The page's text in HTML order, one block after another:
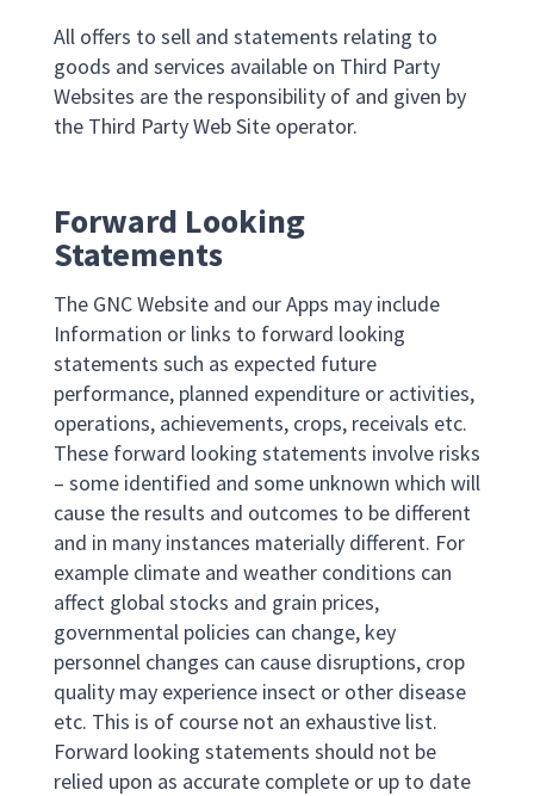
All offers to sell and statements relating to
goods and services available on Third Party
Websites are the responsibility of and given by
the Third Party Web Site operator.
Forward Looking
Statements
The GNC Website and our Apps may include
Information or links to forward looking
statements such as expected future
performance, planned expenditure or activities,
operations, achievements, crops, receivals etc.
These forward looking statements involve risks
– some identified and some unknown which will
cause the results and outcomes to be different
and in many instances materially different. For
example climate and weather conditions can
affect global stocks and grain prices,
governmental policies can change, key
personnel changes can cause disruptions, crop
quality may experience insect or other disease
etc. This is of course not an exhaustive list.
Forward looking statements should not be
relied upon as accurate complete or up to date